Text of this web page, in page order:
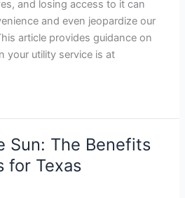
and losing access to it can
and even jeopardize our
article provides guidance on
your utility service is at
Sun: The Benefits
for Texas